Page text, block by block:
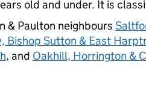
old and under. It is
& Paulton neighbours
Bishop Sutton & East
, and Oakhill, Horrington &